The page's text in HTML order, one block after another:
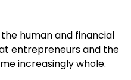
human and financial
entrepreneurs and the
increasingly whole.